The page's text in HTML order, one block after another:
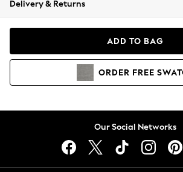
Coats & Jackets
Hoodies & Sweatshirts
Lingerie
Delivery & Returns
ADD TO BAG
ORDER FREE
Our Social Networks